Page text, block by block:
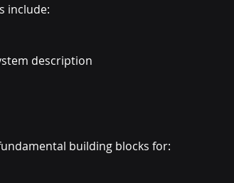
include:
description
building blocks for: